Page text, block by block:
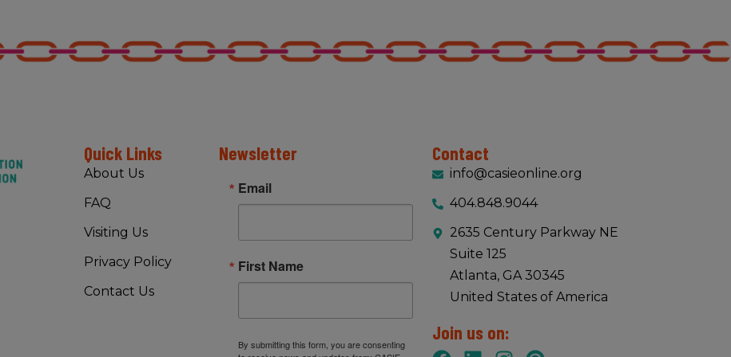
Quick Links
About Us
FAQ
Visiting Us
Privacy Policy
Contact Us
Newsletter
Email
First Name
By submitting this form, you are consenting
Contact
info@casieonline.org
404.848.9044
2635 Century Parkway NE
Suite 125
Atlanta, GA 30345
United States of America
Join us on: